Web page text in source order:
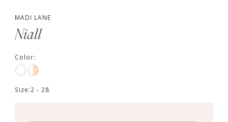
MADI LANE
Niall
Color:
Size:2 - 28